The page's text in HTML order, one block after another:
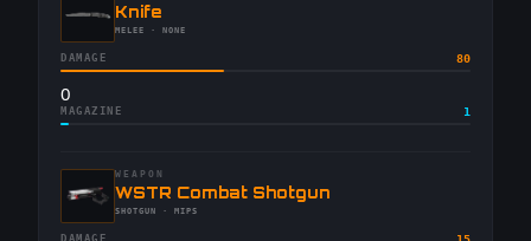
-Knife
-MELEE · NONE
DAMAGE 80
0
MAGAZINE 1
WEAPON
-WSTR Combat Shotgun
-SHOTGUN · MIPS
DAMAGE